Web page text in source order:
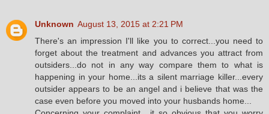
Unknown August 13, 2015 at 2:21 PM
There's an impression I'll like you to correct...you need to
forget about the treatment and advances you attract from
outsiders...do not in any way compare them to what is
happening in your home...its a silent marriage killer...every
outsider appears to be an angel and i believe that was the
case even before you moved into your husbands home...